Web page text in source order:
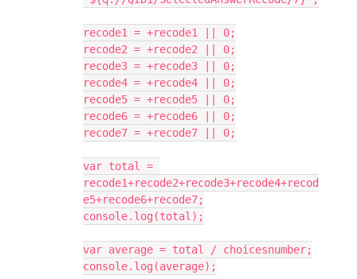
recode1 = +recode1 || 0;
recode2 = +recode2 || 0;
recode3 = +recode3 || 0;
recode4 = +recode4 || 0;
recode5 = +recode5 || 0;
recode6 = +recode6 || 0;
recode7 = +recode7 || 0;
var total =
recode1+recode2+recode3+recode4+recod
e5+recode6+recode7;
console.log(total);
var average = total / choicesnumber;
console.log(average);